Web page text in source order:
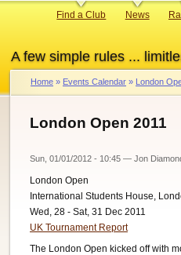
A few simple rules ...
Primary
Find a Club News
Breadcrumb
Home Events Calendar London
London Open 2011
Sun, 01/01/2012 - 10:45 — Jon
London Open
International Students House,
Wed, 28 - Sat, 31 Dec 2011
UK Tournament Report
The London Open kicked off with